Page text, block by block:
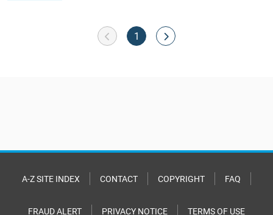
Goto previous page
Current page
1
Go to next page
A-Z SITE INDEX CONTACT COPYRIGHT FAQ
FRAUD ALERT PRIVACY NOTICE TERMS OF USE